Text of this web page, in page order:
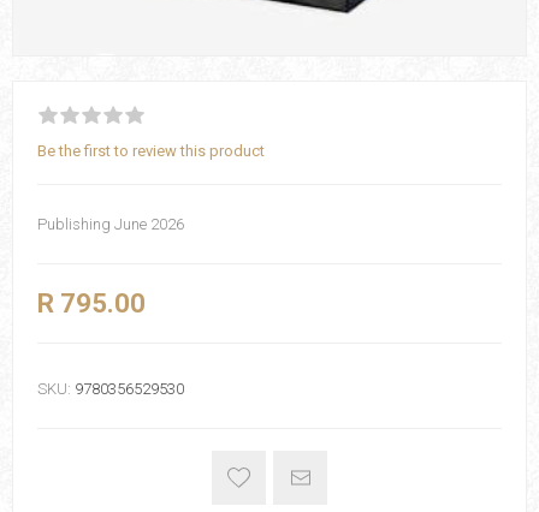
Be the first to review this product
Publishing June 2026
R 795.00
SKU: 9780356529530